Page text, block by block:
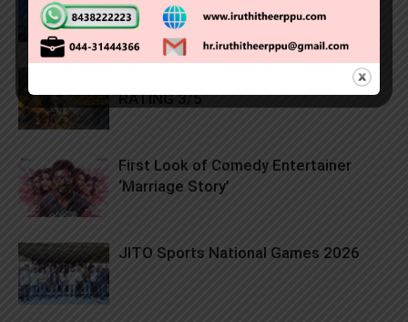
Replacement Surgeries!
The Hidden Protector (2026) Review
RATING 3/5
First Look of Comedy Entertainer
‘Marriage Story’
JITO Sports National Games 2026